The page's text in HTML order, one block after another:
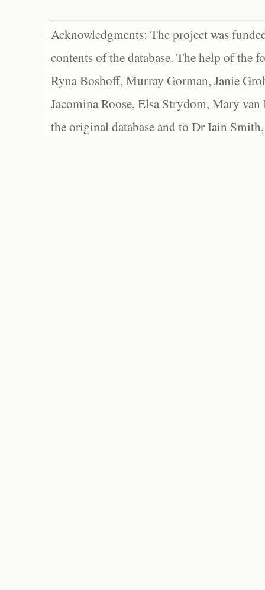
Acknowledgments: The project was
contents of the database. The help of the
Ryna Boshoff, Murray Gorman, Janie
Jacomina Roose, Elsa Strydom, Mary
the original database and to Dr Iain